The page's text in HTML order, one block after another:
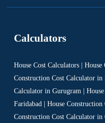
Calculators
House Cost Calculators |
Construction Cost Calculator
Calculator in Gurugram |
Faridabad | House
Construction Cost Calculator